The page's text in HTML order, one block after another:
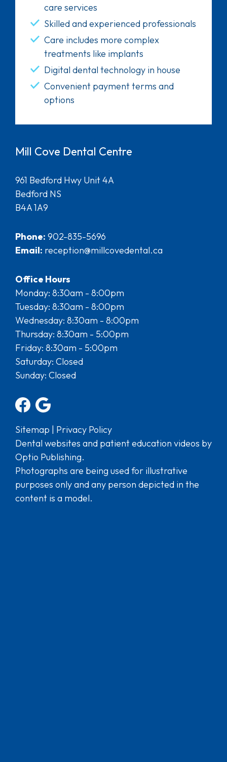
care services
Skilled and experienced professionals
Care includes more complex
treatments like implants
Digital dental technology in house
Convenient payment terms and
options
Mill Cove Dental Centre
961 Bedford Hwy Unit 4A
Bedford NS
B4A 1A9
Phone: 902-835-5696
Email: reception@millcovedental.ca
Office Hours
Monday: 8:30am - 8:00pm
Tuesday: 8:30am - 8:00pm
Wednesday: 8:30am - 8:00pm
Thursday: 8:30am - 5:00pm
Friday: 8:30am - 5:00pm
Saturday: Closed
Sunday: Closed
Sitemap | Privacy Policy
Dental websites and patient education videos by
Optio Publishing.
Photographs are being used for illustrative
purposes only and any person depicted in the
content is a model.